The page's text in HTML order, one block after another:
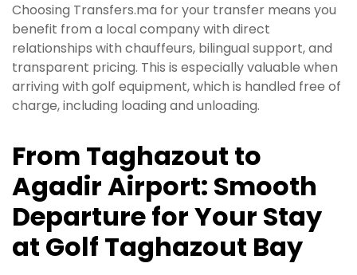
Choosing Transfers.ma for your transfer means you
benefit from a local company with direct
relationships with chauffeurs, bilingual support, and
transparent pricing. This is especially valuable when
arriving with golf equipment, which is handled free of
charge, including loading and unloading.
From Taghazout to
Agadir Airport: Smooth
Departure for Your Stay
at Golf Taghazout Bay